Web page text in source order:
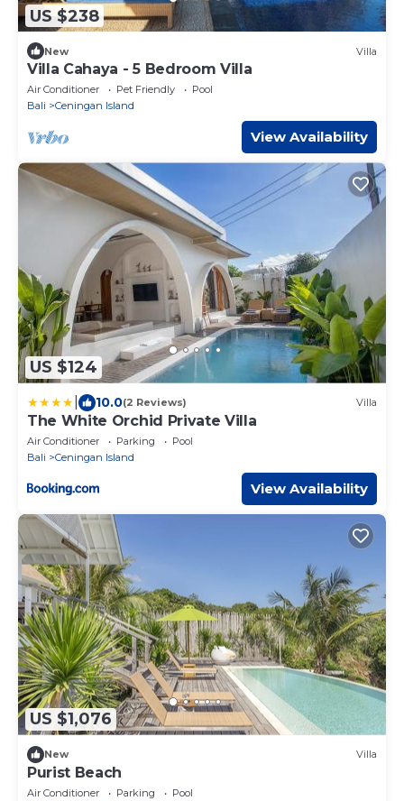
US $238
New Villa
Villa Cahaya - 5 Bedroom Villa
Air Conditioner Pet Friendly
Pool
Bali
Ceningan Island
View Availability
US $124
10.0(2 Reviews) Villa
The White Orchid Private Villa
Air Conditioner Parking
Pool
Bali
Ceningan Island
View Availability
US $1,076
New Villa
Purist Beach
Air Conditioner Parking
Pool